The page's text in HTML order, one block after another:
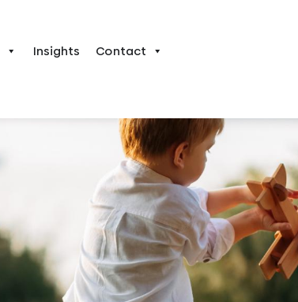
Insights Contact